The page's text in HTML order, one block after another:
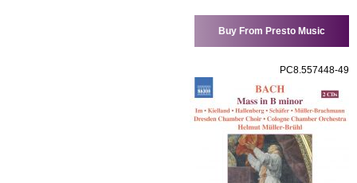
Buy From Presto Music
PC8.557448-49